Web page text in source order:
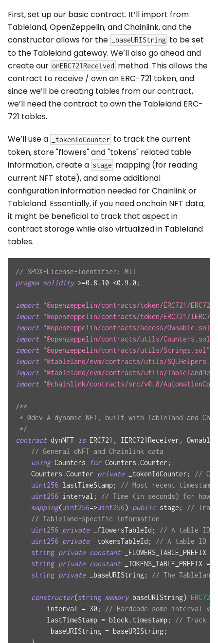
First, set up our basic contract. It’ll import from
Tableland, OpenZeppelin, and Chainlink, and the
constructor allows for the
_baseURIString to be set
to the Tableland gateway. We’ll also go ahead and
create our onERC721Received method. This allows the
contract to receive / own an ERC-721 token, and
since we’ll be creating tables from our contract,
we’ll need the contract to own the Tableland ERC-
721 tables.
We’ll use a
_tokenIdCounter to track the current
token, store "flowers" and "tokens" related table
information, create a stage mapping (for reading
current NFT state), and some additional
configuration information needed for Chainlink or
Tableland. Essentially, if you need onchain NFT data,
it might be beneficial to track that aspect in
contract storage while also virtualized in Tableland
tables.
// SPDX-License-Identifier: MIT
pragma solidity >=0.8.10 <0.9.0 ;
import "@openzeppelin/contracts/token/ERC721/
import "@openzeppelin/contracts/token/ERC721/
import "@openzeppelin/contracts/access/Ownable.sol"
import "@openzeppelin/contracts/utils/Counters.sol"
import "@openzeppelin/contracts/utils/Strings.sol"
import "@tableland/evm/contracts/utils/
import "@tableland/evm/contracts/utils/
import "@chainlink/contracts/src/v0.8/
/**
* @dev A dynamic NFT, built with Tableland and
*/
contract dynNFT is ERC721 , IERC721Receiver , Ownable
// General dNFT and Chainlink data
using Counters for Counters .Counter ;
    Counters
.Counter private _tokenIdCounter ;
//
uint256 lastTimeStamp;
// Most recent
uint256 interval ;
// Time (in seconds) for how
mapping(uint256=>uint256) public stage ;
//
// Tableland-specific information
uint256 private _flowersTableId ;
// A table ID
uint256 private _tokensTableId ;
// A table ID --
string private constant _FLOWERS_TABLE_PREFIX
string private constant _TOKENS_TABLE_PREFIX =
string private _baseURIString; // The Tableland
constructor(string memory baseURIString) ERC721
        interval
= 30 ;
// Hardcode some interval
        lastTimeStamp
= block . timestamp;
// Track
        _baseURIString
= baseURIString;